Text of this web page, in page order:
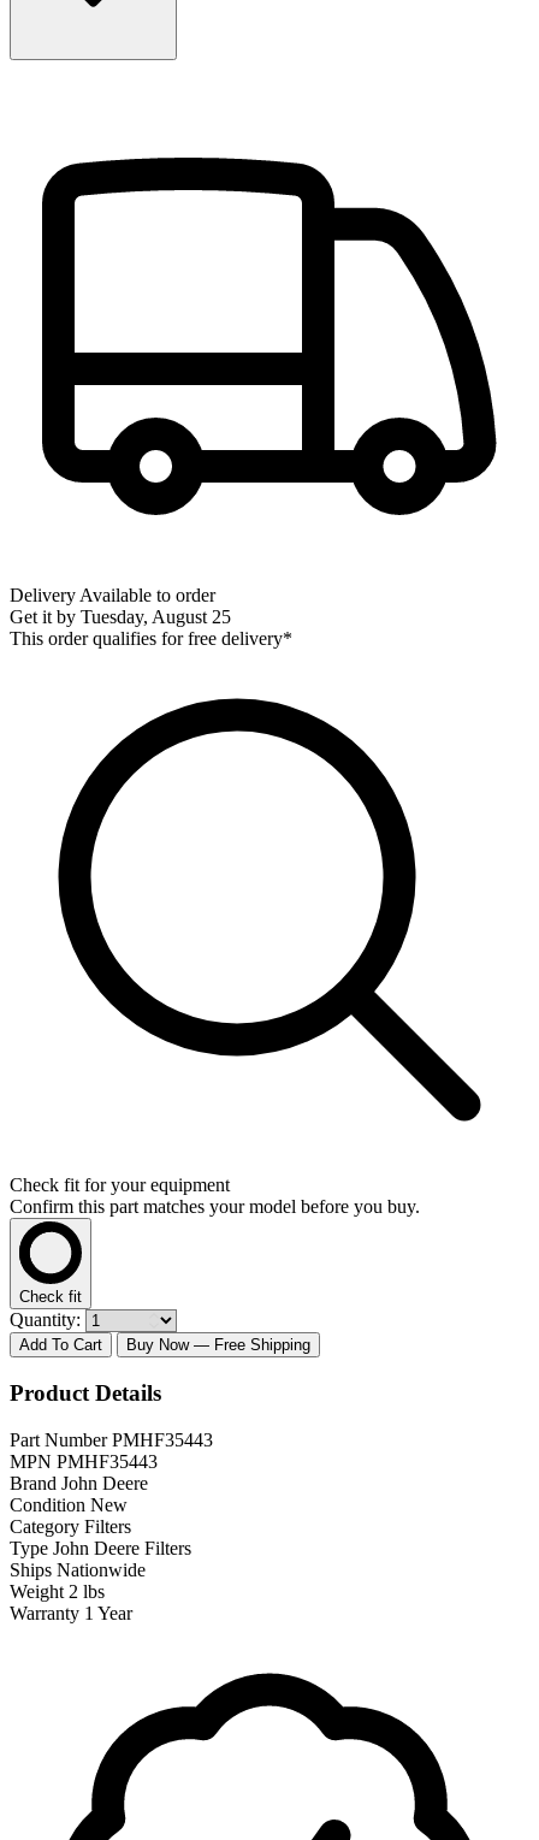
Delivery Available to order
Get it by Tuesday, August 25
This order qualifies for free delivery*
Check fit for your equipment
Confirm this part matches your model before you buy.
Check fit
Quantity:
Add To Cart Buy Now — Free Shipping
Product Details
Part Number PMHF35443
MPN PMHF35443
Brand John Deere
Condition New
Category Filters
Type John Deere Filters
Ships Nationwide
Weight 2 lbs
Warranty 1 Year